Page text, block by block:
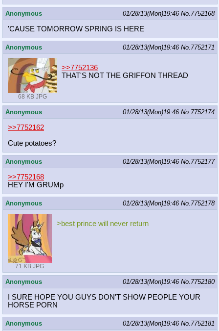
Anonymous 01/28/13(Mon)19:46 No. 7752168
'CAUSE TOMORROW SPRING IS HERE
Anonymous 01/28/13(Mon)19:46 No. 7752171
68 KB JPG
>>7752136
THAT'S NOT THE GRIFFON THREAD
Anonymous 01/28/13(Mon)19:46 No. 7752174
>>7752162
Cute potatoes?
Anonymous 01/28/13(Mon)19:46 No. 7752177
>>7752168
HEY I'M GRUMp
Anonymous 01/28/13(Mon)19:46 No. 7752178
71 KB JPG
>best prince will never return
Anonymous 01/28/13(Mon)19:46 No. 7752180
I SURE HOPE YOU GUYS DON'T SHOW PEOPLE YOUR
HORSE PORN
Anonymous 01/28/13(Mon)19:46 No. 7752181